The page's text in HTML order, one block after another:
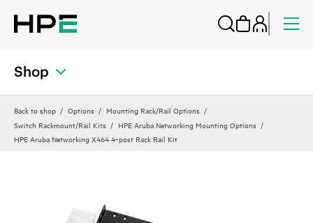
Shop
Back to shop Options
Mounting Rack/Rail Options
Switch Rackmount/Rail Kits
HPE Aruba Networking Mounting Options
HPE Aruba Networking X464 4‑post Rack Rail Kit